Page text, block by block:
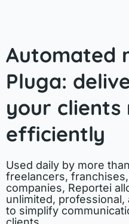
Automated
Pluga:
your clients
efficiently
Used daily by more
freelancers,
companies, Reportei
unlimited,
to simplify